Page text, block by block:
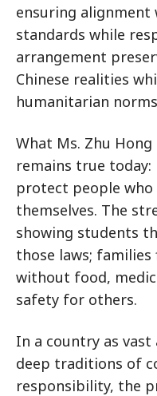
ensuring
standards while
arrangement
Chinese realities
humanitarian
What Ms. Zhu
remains true
protect people
themselves. The
showing students
those laws; families
without food,
safety for others.
In a country as vast
deep traditions of
responsibility, the